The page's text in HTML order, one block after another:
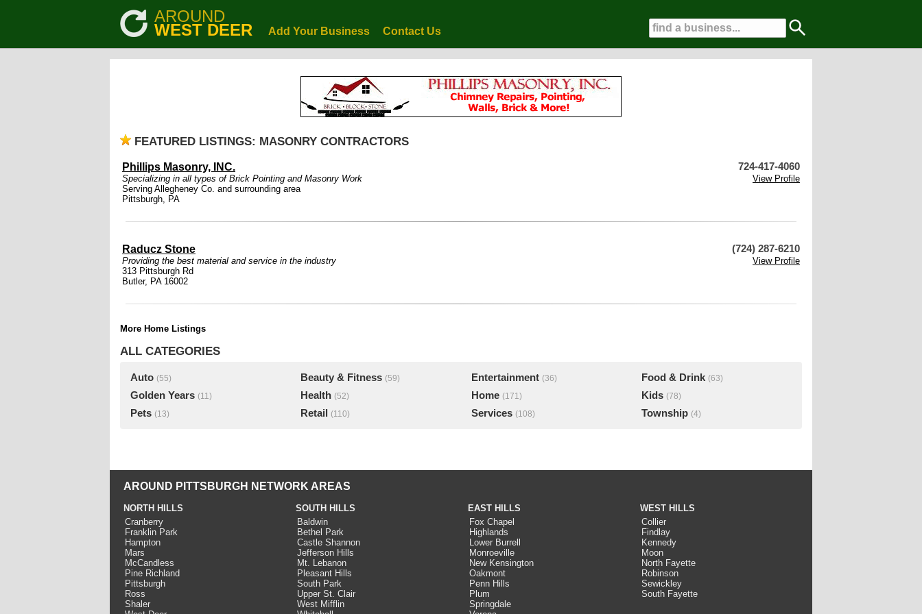
AROUND
WEST DEER Add Your Business Contact Us
FEATURED LISTINGS: MASONRY CONTRACTORS
Phillips Masonry, INC. 724-417-4060
Specializing in all types of Brick Pointing and Masonry Work
View Profile
Serving Allegheney Co. and surrounding area
Pittsburgh, PA
Raducz Stone (724) 287-6210
Providing the best material and service in the industry
View Profile
313 Pittsburgh Rd
Butler, PA 16002
More Home Listings
ALL CATEGORIES
Auto (55) Beauty & Fitness (59) Entertainment (36) Food & Drink (63)
Golden Years (11) Health (52) Home (171) Kids (78)
Pets (13) Retail (110) Services (108) Township (4)
AROUND PITTSBURGH NETWORK AREAS
NORTH HILLS
Cranberry
Franklin Park
Hampton
Mars
McCandless
Pine Richland
Pittsburgh
Ross
Shaler
SOUTH HILLS
Baldwin
Bethel Park
Castle Shannon
Jefferson Hills
Mt. Lebanon
Pleasant Hills
South Park
Upper St. Clair
West Mifflin
EAST HILLS
Fox Chapel
Highlands
Lower Burrell
Monroeville
New Kensington
Oakmont
Penn Hills
Plum
Springdale
WEST HILLS
Collier
Findlay
Kennedy
Moon
North Fayette
Robinson
Sewickley
South Fayette